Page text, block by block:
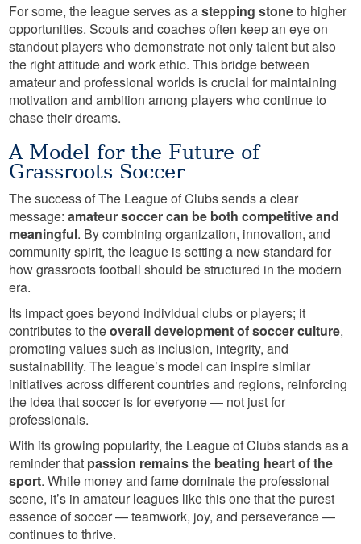
For some, the league serves as astepping stoneto higher
opportunities. Scouts and coaches often keep an eye on
standout players who demonstrate not only talent but also
the right attitude and work ethic. This bridge between
amateur and professional worlds is crucial for maintaining
motivation and ambition among players who continue to
chase their dreams.
A Model for the Future of
Grassroots Soccer
The success of The League of Clubs sends a clear
message:amateur soccer can be both competitive and
meaningful. By combining organization, innovation, and
community spirit, the league is setting a new standard for
how grassroots football should be structured in the modern
era.
Its impact goes beyond individual clubs or players; it
contributes to theoverall development of soccer culture,
promoting values such as inclusion, integrity, and
sustainability. The league’s model can inspire similar
initiatives across different countries and regions, reinforcing
the idea that soccer is for everyone — not just for
professionals.
With its growing popularity, the League of Clubs stands as a
reminder that passion remains the beating heart of the
sport. While money and fame dominate the professional
scene, it’s in amateur leagues like this one that the purest
essence of soccer — teamwork, joy, and perseverance —
continues to thrive.